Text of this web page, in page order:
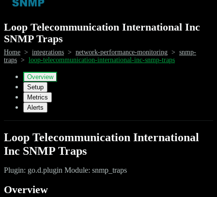
Loop Telecommunication International Inc
SNMP Traps
Home > integrations > network-performance-monitoring > snmp-
traps > loop-telecommunication-international-inc-snmp-traps
Overview
Setup
Metrics
Alerts
Loop Telecommunication International
Inc SNMP Traps
Plugin: go.d.plugin Module: snmp_traps
Overview